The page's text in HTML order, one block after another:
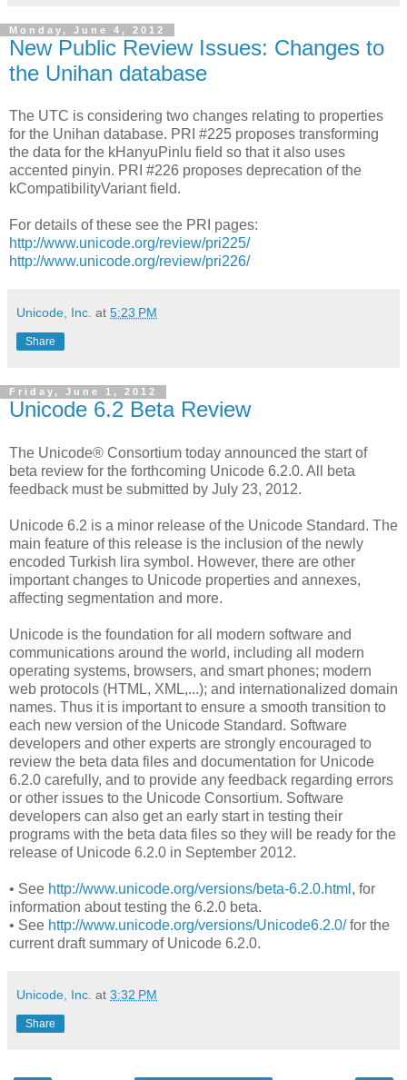
Monday, June 4, 2012
New Public Review Issues: Changes to
the Unihan database
The UTC is considering two changes relating to properties
for the Unihan database. PRI #225 proposes transforming
the data for the kHanyuPinlu field so that it also uses
accented pinyin. PRI #226 proposes deprecation of the
kCompatibilityVariant field.
For details of these see the PRI pages:
http://www.unicode.org/review/pri225/
http://www.unicode.org/review/pri226/
Unicode, Inc. at 5:23 PM
Share
Friday, June 1, 2012
Unicode 6.2 Beta Review
The Unicode® Consortium today announced the start of
beta review for the forthcoming Unicode 6.2.0. All beta
feedback must be submitted by July 23, 2012.
Unicode 6.2 is a minor release of the Unicode Standard. The
main feature of this release is the inclusion of the newly
encoded Turkish lira symbol. However, there are other
important changes to Unicode properties and annexes,
affecting segmentation and more.
Unicode is the foundation for all modern software and
communications around the world, including all modern
operating systems, browsers, and smart phones; modern
web protocols (HTML, XML,...); and internationalized domain
names. Thus it is important to ensure a smooth transition to
each new version of the Unicode Standard. Software
developers and other experts are strongly encouraged to
review the beta data files and documentation for Unicode
6.2.0 carefully, and to provide any feedback regarding errors
or other issues to the Unicode Consortium. Software
developers can also get an early start in testing their
programs with the beta data files so they will be ready for the
release of Unicode 6.2.0 in September 2012.
• See http://www.unicode.org/versions/beta-6.2.0.html , for
information about testing the 6.2.0 beta.
• See http://www.unicode.org/versions/Unicode6.2.0/for the
current draft summary of Unicode 6.2.0.
Unicode, Inc. at 3:32 PM
Share